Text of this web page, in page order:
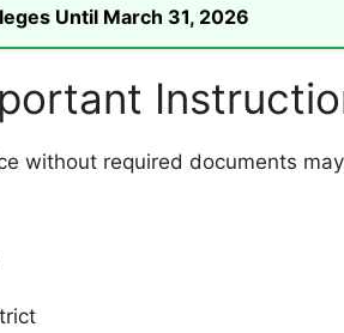
Until March 31, 2026
without required documents